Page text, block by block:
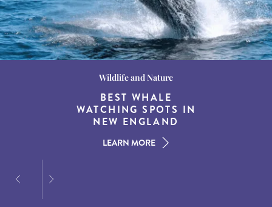
Destination Guides
15 MUST-DO
EXPERIENCES IN THE
AMERICAN SOUTH
LEARN MORE
Wildlife and Nature
BEST WHALE
WATCHING SPOTS IN
NEW ENGLAND
LEARN MORE
Destination Guides
THE WORLD’S BEST
DESTINATIONS FOR
DINING AT DUSK
LEARN MORE